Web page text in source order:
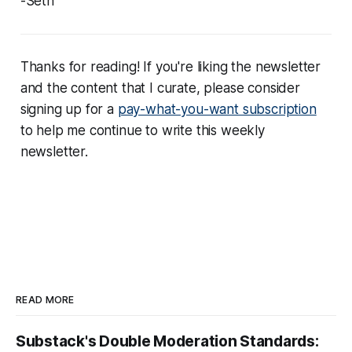
Thanks for reading! If you're liking the newsletter
and the content that I curate, please consider
signing up for a pay-what-you-want subscription
to help me continue to write this weekly
newsletter.
READ MORE
Substack's Double Moderation Standards: